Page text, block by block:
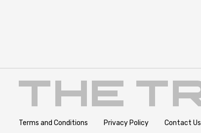
Terms and Conditions Privacy Policy Contact Us